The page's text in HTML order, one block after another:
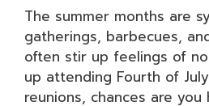
The summer months are
gatherings, barbecues,
often stir up feelings of
up attending Fourth of
reunions, chances are you